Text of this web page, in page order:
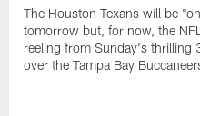
The Houston Texans will be
tomorrow but, for now, the
reeling from Sunday's thrilling
over the Tampa Bay